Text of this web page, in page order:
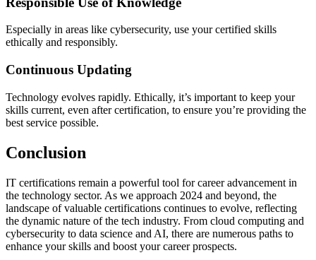
Especially in areas like cybersecurity, use your certified skills
ethically and responsibly.
Continuous Updating
Technology evolves rapidly. Ethically, it’s important to keep your
skills current, even after certification, to ensure you’re providing the
best service possible.
Conclusion
IT certifications remain a powerful tool for career advancement in
the technology sector. As we approach 2024 and beyond, the
landscape of valuable certifications continues to evolve, reflecting
the dynamic nature of the tech industry. From cloud computing and
cybersecurity to data science and AI, there are numerous paths to
enhance your skills and boost your career prospects.